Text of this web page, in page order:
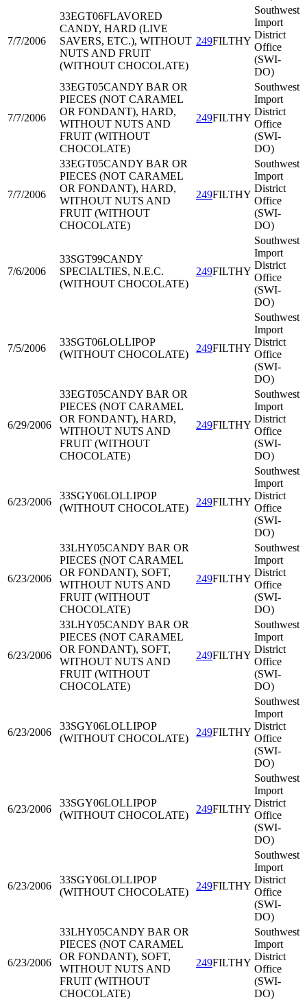
7/7/2006
33EGT06FLAVORED
CANDY, HARD (LIVE
SAVERS, ETC.), WITHOUT
NUTS AND FRUIT
(WITHOUT CHOCOLATE)
249FILTHY
Southwest
Import
District
Office
(SWI-
DO)
7/7/2006
33EGT05CANDY BAR OR
PIECES (NOT CARAMEL
OR FONDANT), HARD,
WITHOUT NUTS AND
FRUIT (WITHOUT
CHOCOLATE)
249FILTHY
Southwest
Import
District
Office
(SWI-
DO)
7/7/2006
33EGT05CANDY BAR OR
PIECES (NOT CARAMEL
OR FONDANT), HARD,
WITHOUT NUTS AND
FRUIT (WITHOUT
CHOCOLATE)
249FILTHY
Southwest
Import
District
Office
(SWI-
DO)
7/6/2006
33SGT99CANDY
SPECIALTIES, N.E.C.
(WITHOUT CHOCOLATE)
249FILTHY
Southwest
Import
District
Office
(SWI-
DO)
7/5/2006
33SGT06LOLLIPOP
(WITHOUT CHOCOLATE)
249FILTHY
Southwest
Import
District
Office
(SWI-
DO)
6/29/2006
33EGT05CANDY BAR OR
PIECES (NOT CARAMEL
OR FONDANT), HARD,
WITHOUT NUTS AND
FRUIT (WITHOUT
CHOCOLATE)
249FILTHY
Southwest
Import
District
Office
(SWI-
DO)
6/23/2006
33SGY06LOLLIPOP
(WITHOUT CHOCOLATE)
249FILTHY
Southwest
Import
District
Office
(SWI-
DO)
6/23/2006
33LHY05CANDY BAR OR
PIECES (NOT CARAMEL
OR FONDANT), SOFT,
WITHOUT NUTS AND
FRUIT (WITHOUT
CHOCOLATE)
249FILTHY
Southwest
Import
District
Office
(SWI-
DO)
6/23/2006
33LHY05CANDY BAR OR
PIECES (NOT CARAMEL
OR FONDANT), SOFT,
WITHOUT NUTS AND
FRUIT (WITHOUT
CHOCOLATE)
249FILTHY
Southwest
Import
District
Office
(SWI-
DO)
6/23/2006
33SGY06LOLLIPOP
(WITHOUT CHOCOLATE)
249FILTHY
Southwest
Import
District
Office
(SWI-
DO)
6/23/2006
33SGY06LOLLIPOP
(WITHOUT CHOCOLATE)
249FILTHY
Southwest
Import
District
Office
(SWI-
DO)
6/23/2006
33SGY06LOLLIPOP
(WITHOUT CHOCOLATE)
249FILTHY
Southwest
Import
District
Office
(SWI-
DO)
6/23/2006
33LHY05CANDY BAR OR
PIECES (NOT CARAMEL
OR FONDANT), SOFT,
WITHOUT NUTS AND
FRUIT (WITHOUT
CHOCOLATE)
249FILTHY
Southwest
Import
District
Office
(SWI-
DO)